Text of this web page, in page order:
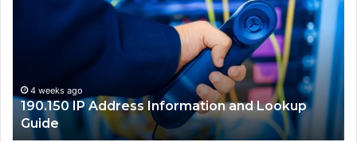
Information
4 weeks ago
190.150 IP Address Information and Lookup
Guide